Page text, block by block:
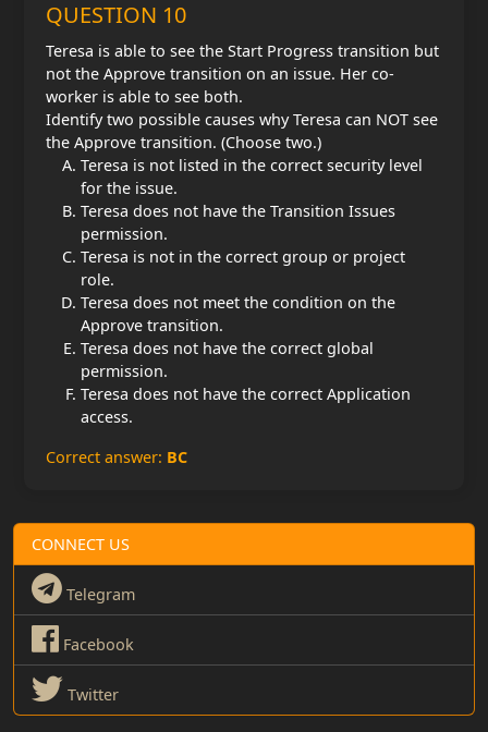
QUESTION 10
Teresa is able to see the Start Progress transition but
not the Approve transition on an issue. Her co-
worker is able to see both.
Identify two possible causes why Teresa can NOT see
the Approve transition. (Choose two.)
Teresa is not listed in the correct security level
for the issue.
Teresa does not have the Transition Issues
permission.
Teresa is not in the correct group or project
role.
Teresa does not meet the condition on the
Approve transition.
Teresa does not have the correct global
permission.
Teresa does not have the correct Application
access.
Correct answer: BC
CONNECT US
Telegram
Facebook
Twitter